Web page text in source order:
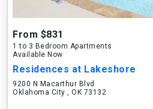
From $831
1 to 3 Bedroom Apartments
Available Now
Residences at Lakeshore
9200 N Macarthur Blvd
Oklahoma City , OK 73132